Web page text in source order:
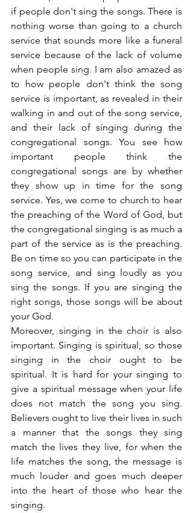
if people don't sing the songs. There is
nothing worse than going to a church
service that sounds more like a funeral
service because of the lack of volume
when people sing. I am also amazed as
to how people don't think the song
service is important, as revealed in their
walking in and out of the song service,
and their lack of singing during the
congregational songs. You see how
important people think the
congregational songs are by whether
they show up in time for the song
service. Yes, we come to church to hear
the preaching of the Word of God, but
the congregational singing is as much a
part of the service as is the preaching.
Be on time so you can participate in the
song service, and sing loudly as you
sing the songs. If you are singing the
right songs, those songs will be about
your God.
Moreover, singing in the choir is also
important. Singing is spiritual, so those
singing in the choir ought to be
spiritual. It is hard for your singing to
give a spiritual message when your life
does not match the song you sing.
Believers ought to live their lives in such
a manner that the songs they sing
match the lives they live, for when the
life matches the song, the message is
much louder and goes much deeper
into the heart of those who hear the
singing.